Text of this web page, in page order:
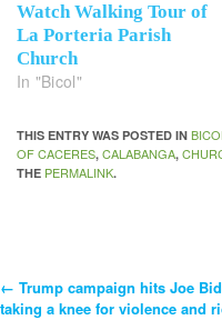
Watch Walking Tour of
La Porteria Parish
Church
In "Bicol"
THIS ENTRY WAS POSTED IN
OF CACERES, CALABANGA,
THE PERMALINK.
Post
← Trump campaign hits Joe
taking a knee for violence and